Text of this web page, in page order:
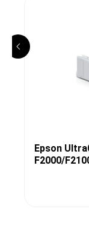
Epson
F2000/